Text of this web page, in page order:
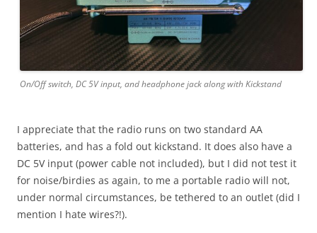
On/Off switch, DC 5V input, and headphone jack along with Kickstand
I appreciate that the radio runs on two standard AA
batteries, and has a fold out kickstand. It does also have a
DC 5V input (power cable not included), but I did not test it
for noise/birdies as again, to me a portable radio will not,
under normal circumstances, be tethered to an outlet (did I
mention I hate wires?!).